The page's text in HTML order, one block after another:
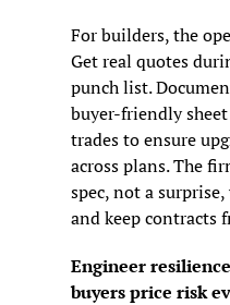
For builders, the
Get real quotes
punch list.
buyer-friendly
trades to ensure
across plans. The
spec, not a
and keep contracts
Engineer
buyers price risk